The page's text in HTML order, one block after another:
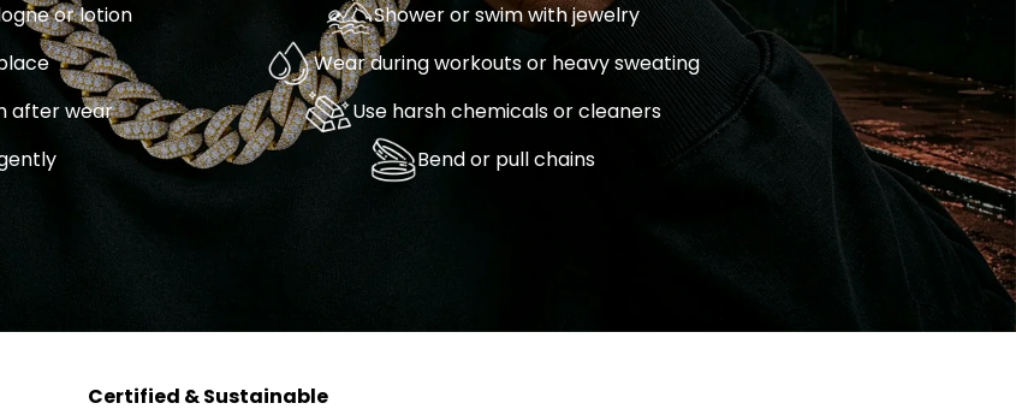
or lotion
after wear
Shower or swim with jewelry
Wear during workouts or heavy sweating
Use harsh chemicals or cleaners
Bend or pull chains
Certified & Sustainable